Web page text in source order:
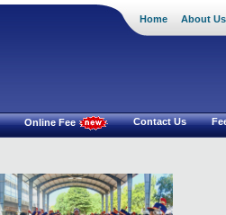
Home About Us
Online Fee Contact Us